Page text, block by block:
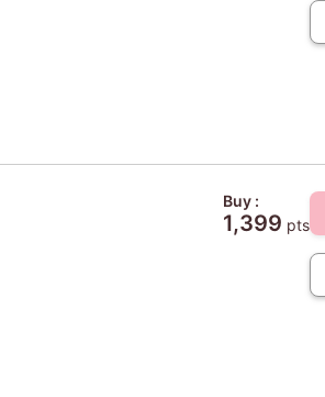
Buy :
1,399 pts